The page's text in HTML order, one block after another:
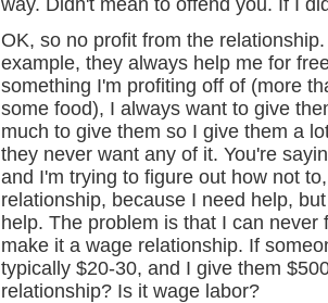
OK, so no profit from the
example, they always help me for
something I'm profiting off of (more
some food), I always want to give
much to give them so I give them a
they never want any of it. You're
and I'm trying to figure out how not
relationship, because I need help,
help. The problem is that I can
make it a wage relationship. If
typically $20-30, and I give them
relationship? Is it wage labor?